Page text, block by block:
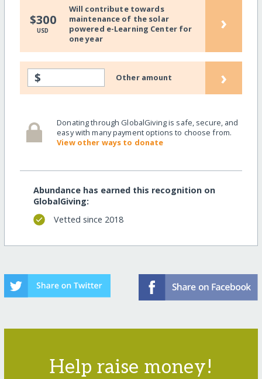
$300
USD
Will contribute towards
maintenance of the solar
powered e-Learning Center for
one year
›
$ Other amount ›
Donating through GlobalGiving is safe, secure, and
easy with many payment options to choose from.
View other ways to donate
Abundance has earned this recognition on
GlobalGiving:
Vetted since 2018
Help raise money!